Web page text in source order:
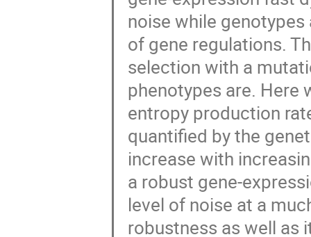
noise while
of gene regulations.
selection with a
phenotypes are. Here
entropy production
quantified by the
increase with
a robust gene-
level of noise at a
robustness as well as